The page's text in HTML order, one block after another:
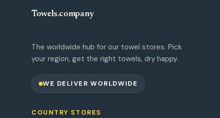
Towels.company
The worldwide hub for our towel stores. Pick
your region, get the right towels, dry happy.
WE DELIVER WORLDWIDE
COUNTRY STORES